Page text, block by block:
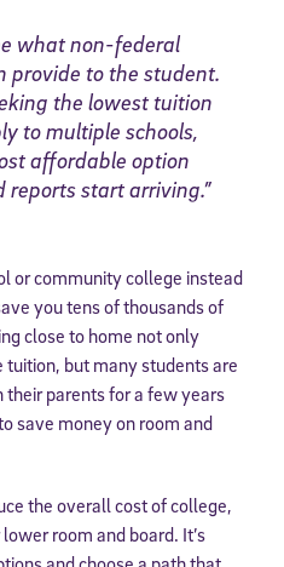
what non-federal
provide to the student.
the lowest tuition
to multiple schools,
affordable option
reports start arriving.”
or community college instead
you tens of thousands of
close to home not only
tuition, but many students are
parents for a few years
save money on room and
the overall cost of college,
room and board. It’s